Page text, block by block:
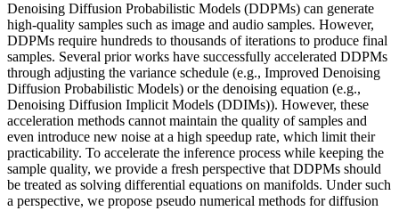
Denoising Diffusion Probabilistic Models (DDPMs) can generate
high-quality samples such as image and audio samples. However,
DDPMs require hundreds to thousands of iterations to produce final
samples. Several prior works have successfully accelerated DDPMs
through adjusting the variance schedule (e.g., Improved Denoising
Diffusion Probabilistic Models) or the denoising equation (e.g.,
Denoising Diffusion Implicit Models (DDIMs)). However, these
acceleration methods cannot maintain the quality of samples and
even introduce new noise at a high speedup rate, which limit their
practicability. To accelerate the inference process while keeping the
sample quality, we provide a fresh perspective that DDPMs should
be treated as solving differential equations on manifolds. Under such
a perspective, we propose pseudo numerical methods for diffusion